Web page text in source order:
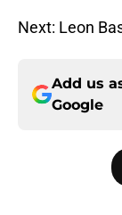
Next: Leon
Add us
Google